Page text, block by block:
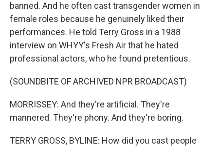
banned. And he often cast transgender women in
female roles because he genuinely liked their
performances. He told Terry Gross in a 1988
interview on WHYY's Fresh Air that he hated
professional actors, who he found pretentious.
(SOUNDBITE OF ARCHIVED NPR BROADCAST)
MORRISSEY: And they're artificial. They're
mannered. They're phony. And they're boring.
TERRY GROSS, BYLINE: How did you cast people